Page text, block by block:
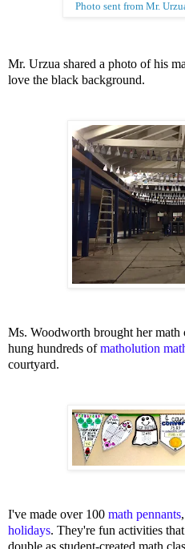
Photo sent from Mr.
Mr. Urzua shared a photo of his
love the black background.
Ms. Woodworth brought her math
hung hundreds ofmatholution
courtyard.
I've made over 100 math pennants
holidays. They're fun activities